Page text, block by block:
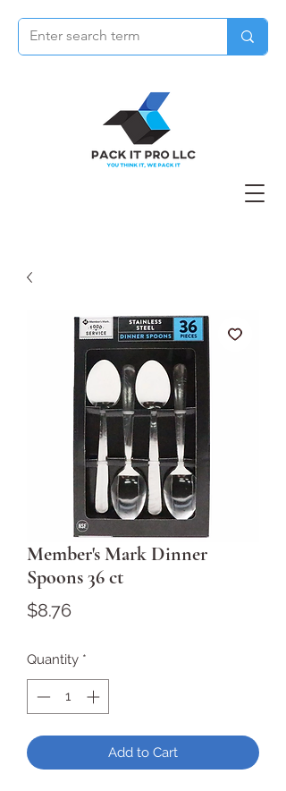
Member's Mark Dinner
Spoons 36 ct
$8.76Price
Quantity *
Add to Cart